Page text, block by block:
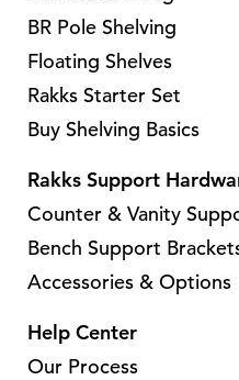
BR Pole Shelving
Floating Shelves
Rakks Starter Set
Buy Shelving Basics
Rakks Support
Counter & Vanity
Bench Support
Accessories & Options
Help Center
Our Process